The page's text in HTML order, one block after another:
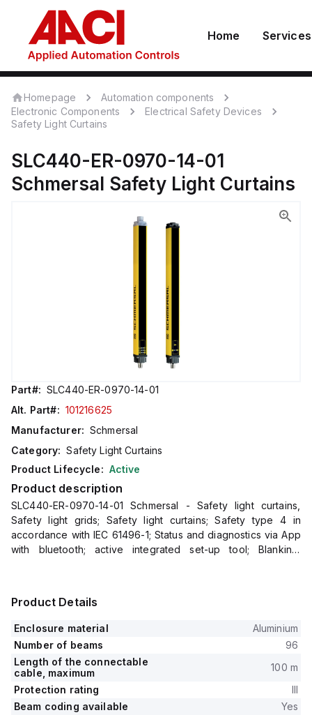
Home Services
Homepage
Automation components
Electronic Components
Electrical Safety Devices
Safety Light Curtains
SLC440-ER-0970-14-01
Schmersal Safety Light Curtains
Part#: SLC440-ER-0970-14-01
Alt. Part#: 101216625
Manufacturer: Schmersal
Category: Safety Light Curtains
Product Lifecycle: Active
Product description
SLC440-ER-0970-14-01 Schmersal - Safety light curtains,
Safety light grids; Safety light curtains; Safety type 4 in
accordance with IEC 61496-1; Status and diagnostics via App
with bluetooth; active integrated set-up tool; Blanking:
Product Details
Enclosure material
Aluminium
Number of beams
96
Length of the connectable
cable, maximum
100 m
Protection rating
III
Beam coding available
Yes